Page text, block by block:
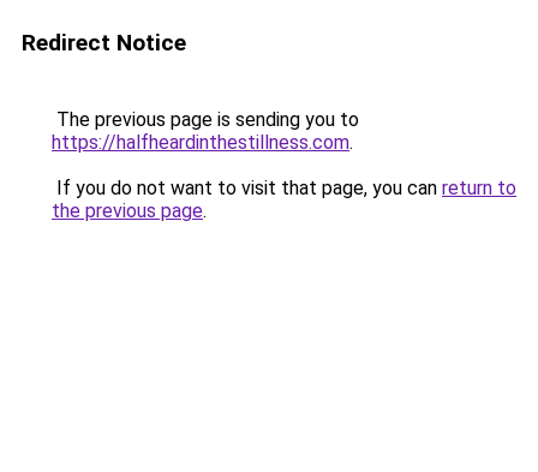
Redirect Notice
The previous page is sending you to
https://halfheardinthestillness.com.
If you do not want to visit that page, you can return to
the previous page.